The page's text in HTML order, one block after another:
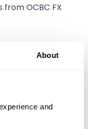
About
and
OCBC FX
0.7% to $23.03
rising 0.2%